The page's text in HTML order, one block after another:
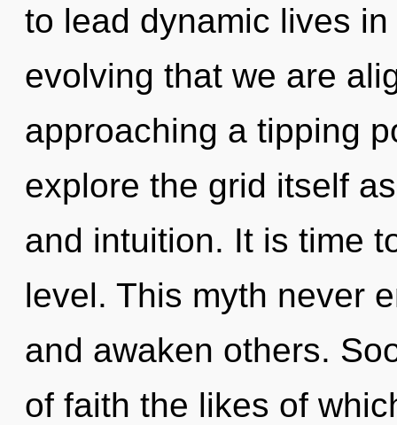
to lead dynamic lives
evolving that we are
approaching a tipping
explore the grid itself
and intuition. It is time
level. This myth never
and awaken others.
of faith the likes of